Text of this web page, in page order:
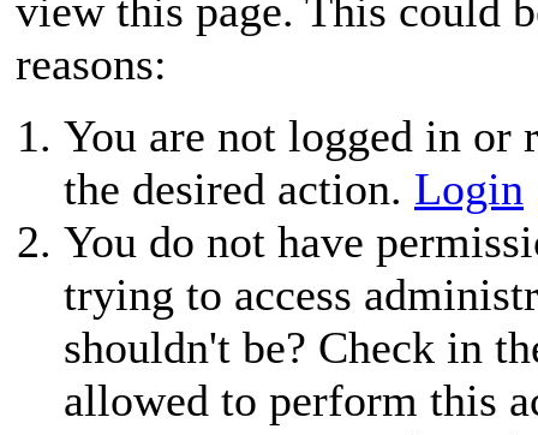
view this page. This could
reasons:
You are not logged in or
the desired action. Login
You do not have
trying to access
shouldn't be? Check in
allowed to perform this